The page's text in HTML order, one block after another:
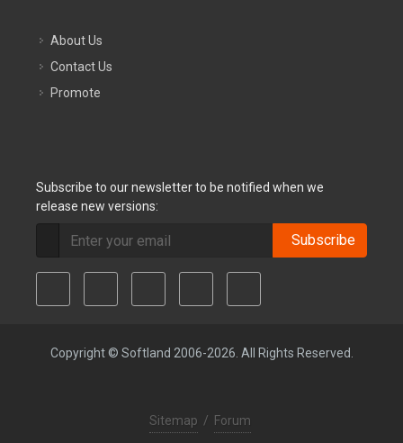
About Us
Contact Us
Promote
Subscribe to our newsletter to be notified when we
release new versions:
Subscribe
Copyright © Softland 2006-2026. All Rights Reserved.
Sitemap / Forum